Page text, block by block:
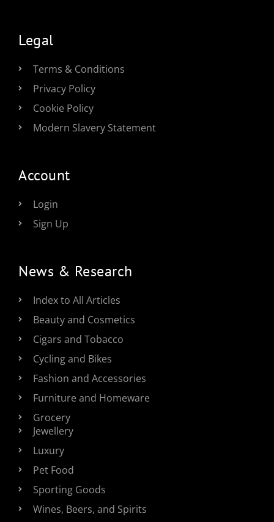
Legal
Terms & Conditions
Privacy Policy
Cookie Policy
Modern Slavery Statement
Account
Login
Sign Up
News & Research
Index to All Articles
Beauty and Cosmetics
Cigars and Tobacco
Cycling and Bikes
Fashion and Accessories
Furniture and Homeware
Grocery
Jewellery
Luxury
Pet Food
Sporting Goods
Wines, Beers, and Spirits